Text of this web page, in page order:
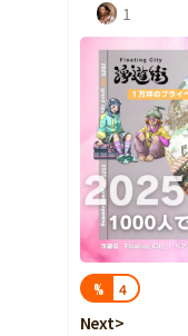
1
% 4
Next>